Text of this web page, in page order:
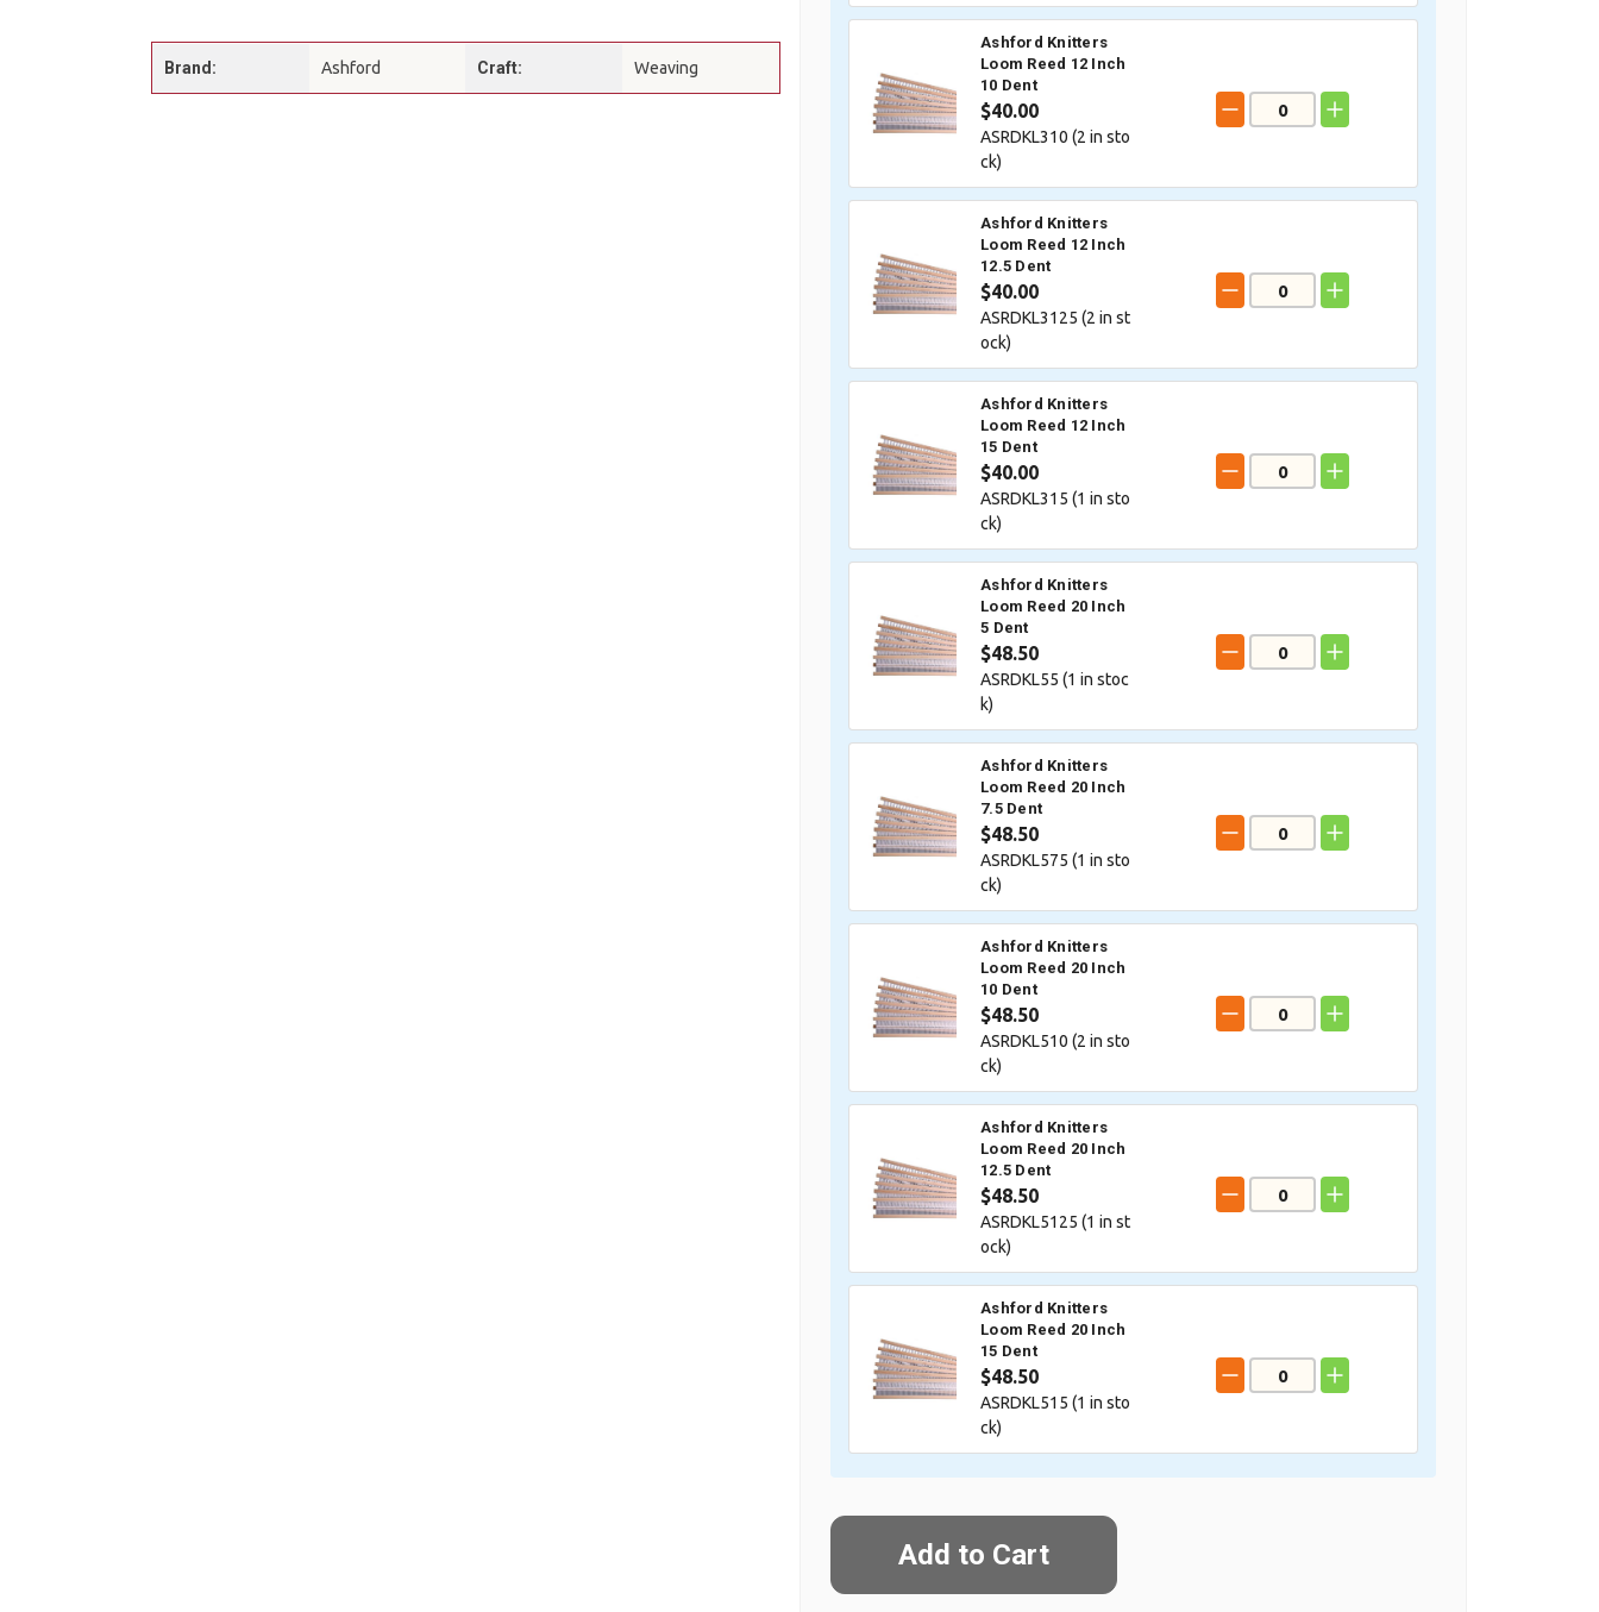
Brand: Ashford Craft: Weaving
Ashford Knitters
Loom Reed 12 Inch
10 Dent
$40.00
ASRDKL310 (2 in sto
ck)
Ashford Knitters
Loom Reed 12 Inch
12.5 Dent
$40.00
ASRDKL3125 (2 in st
ock)
Ashford Knitters
Loom Reed 12 Inch
15 Dent
$40.00
ASRDKL315 (1 in sto
ck)
Ashford Knitters
Loom Reed 20 Inch
5 Dent
$48.50
ASRDKL55 (1 in stoc
k)
Ashford Knitters
Loom Reed 20 Inch
7.5 Dent
$48.50
ASRDKL575 (1 in sto
ck)
Ashford Knitters
Loom Reed 20 Inch
10 Dent
$48.50
ASRDKL510 (2 in sto
ck)
Ashford Knitters
Loom Reed 20 Inch
12.5 Dent
$48.50
ASRDKL5125 (1 in st
ock)
Ashford Knitters
Loom Reed 20 Inch
15 Dent
$48.50
ASRDKL515 (1 in sto
ck)